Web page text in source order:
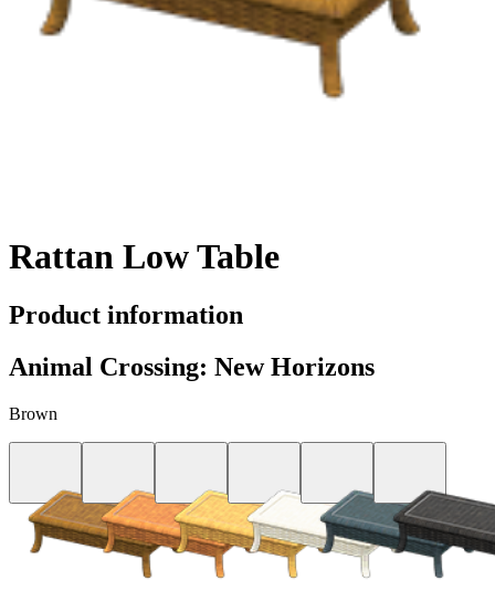
Rattan Low Table
Product information
Animal Crossing: New Horizons
Brown